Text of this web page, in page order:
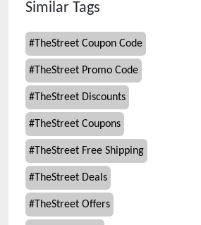
Similar Tags
# TheStreet Coupon Code
# TheStreet Promo Code
# TheStreet Discounts
# TheStreet Coupons
# TheStreet Free Shipping
# TheStreet Deals
# TheStreet Offers